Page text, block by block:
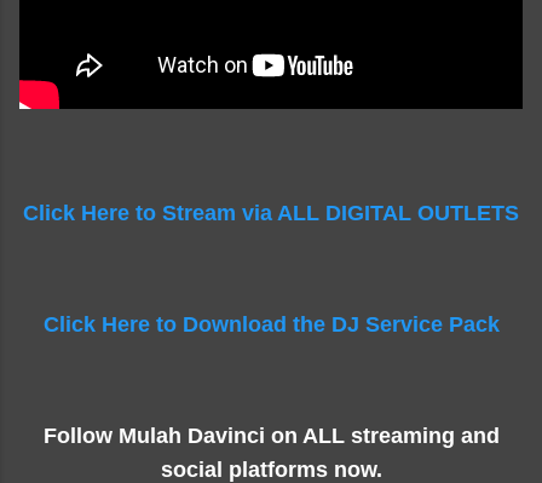
Click Here to Stream via ALL DIGITAL OUTLETS
Click Here to Download the DJ Service Pack
Follow Mulah Davinci on ALL streaming and
social platforms now.